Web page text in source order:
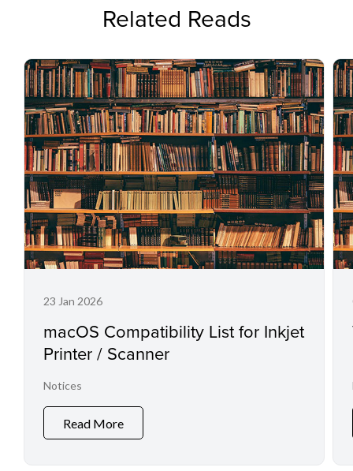
Related Reads
23 Jan 2026
macOS Compatibility List for Inkjet
Printer / Scanner
Notices
Read More